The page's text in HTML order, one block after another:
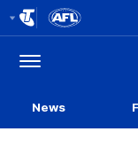
Menu
News